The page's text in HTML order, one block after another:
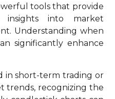
tools that provide
insights into market
Understanding when
significantly enhance
in short-term trading or
trends, recognizing the